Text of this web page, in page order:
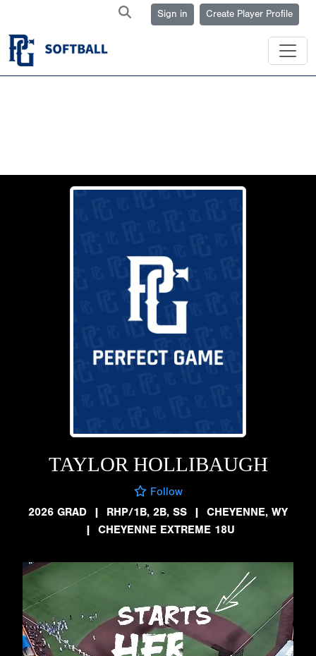
Sign in Create Player Profile
TAYLOR HOLLIBAUGH
Follow
2026 GRAD
| RHP/1B, 2B, SS | CHEYENNE, WY
| CHEYENNE EXTREME 18U